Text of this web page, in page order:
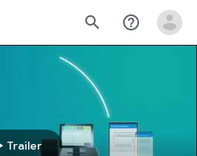
search help_outline
Trailer